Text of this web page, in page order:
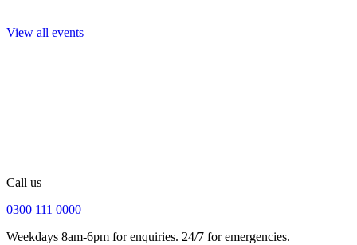
View all events
Call us
0300 111 0000
Weekdays 8am-6pm for enquiries. 24/7 for emergencies.